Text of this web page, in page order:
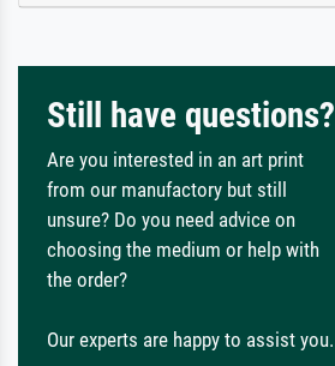
Still have questions?
Are you interested in an art print
from our manufactory but still
unsure? Do you need advice on
choosing the medium or help with
the order?
Our experts are happy to assist you.